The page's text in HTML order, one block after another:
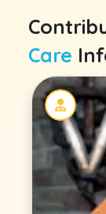
Care